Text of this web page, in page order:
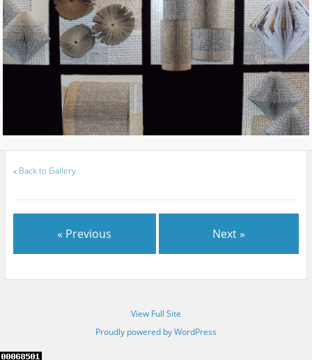
« Back to Gallery
« Previous Next »
View Full Site
Proudly powered by WordPress